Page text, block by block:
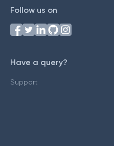
Follow us on
Have a query?
Support